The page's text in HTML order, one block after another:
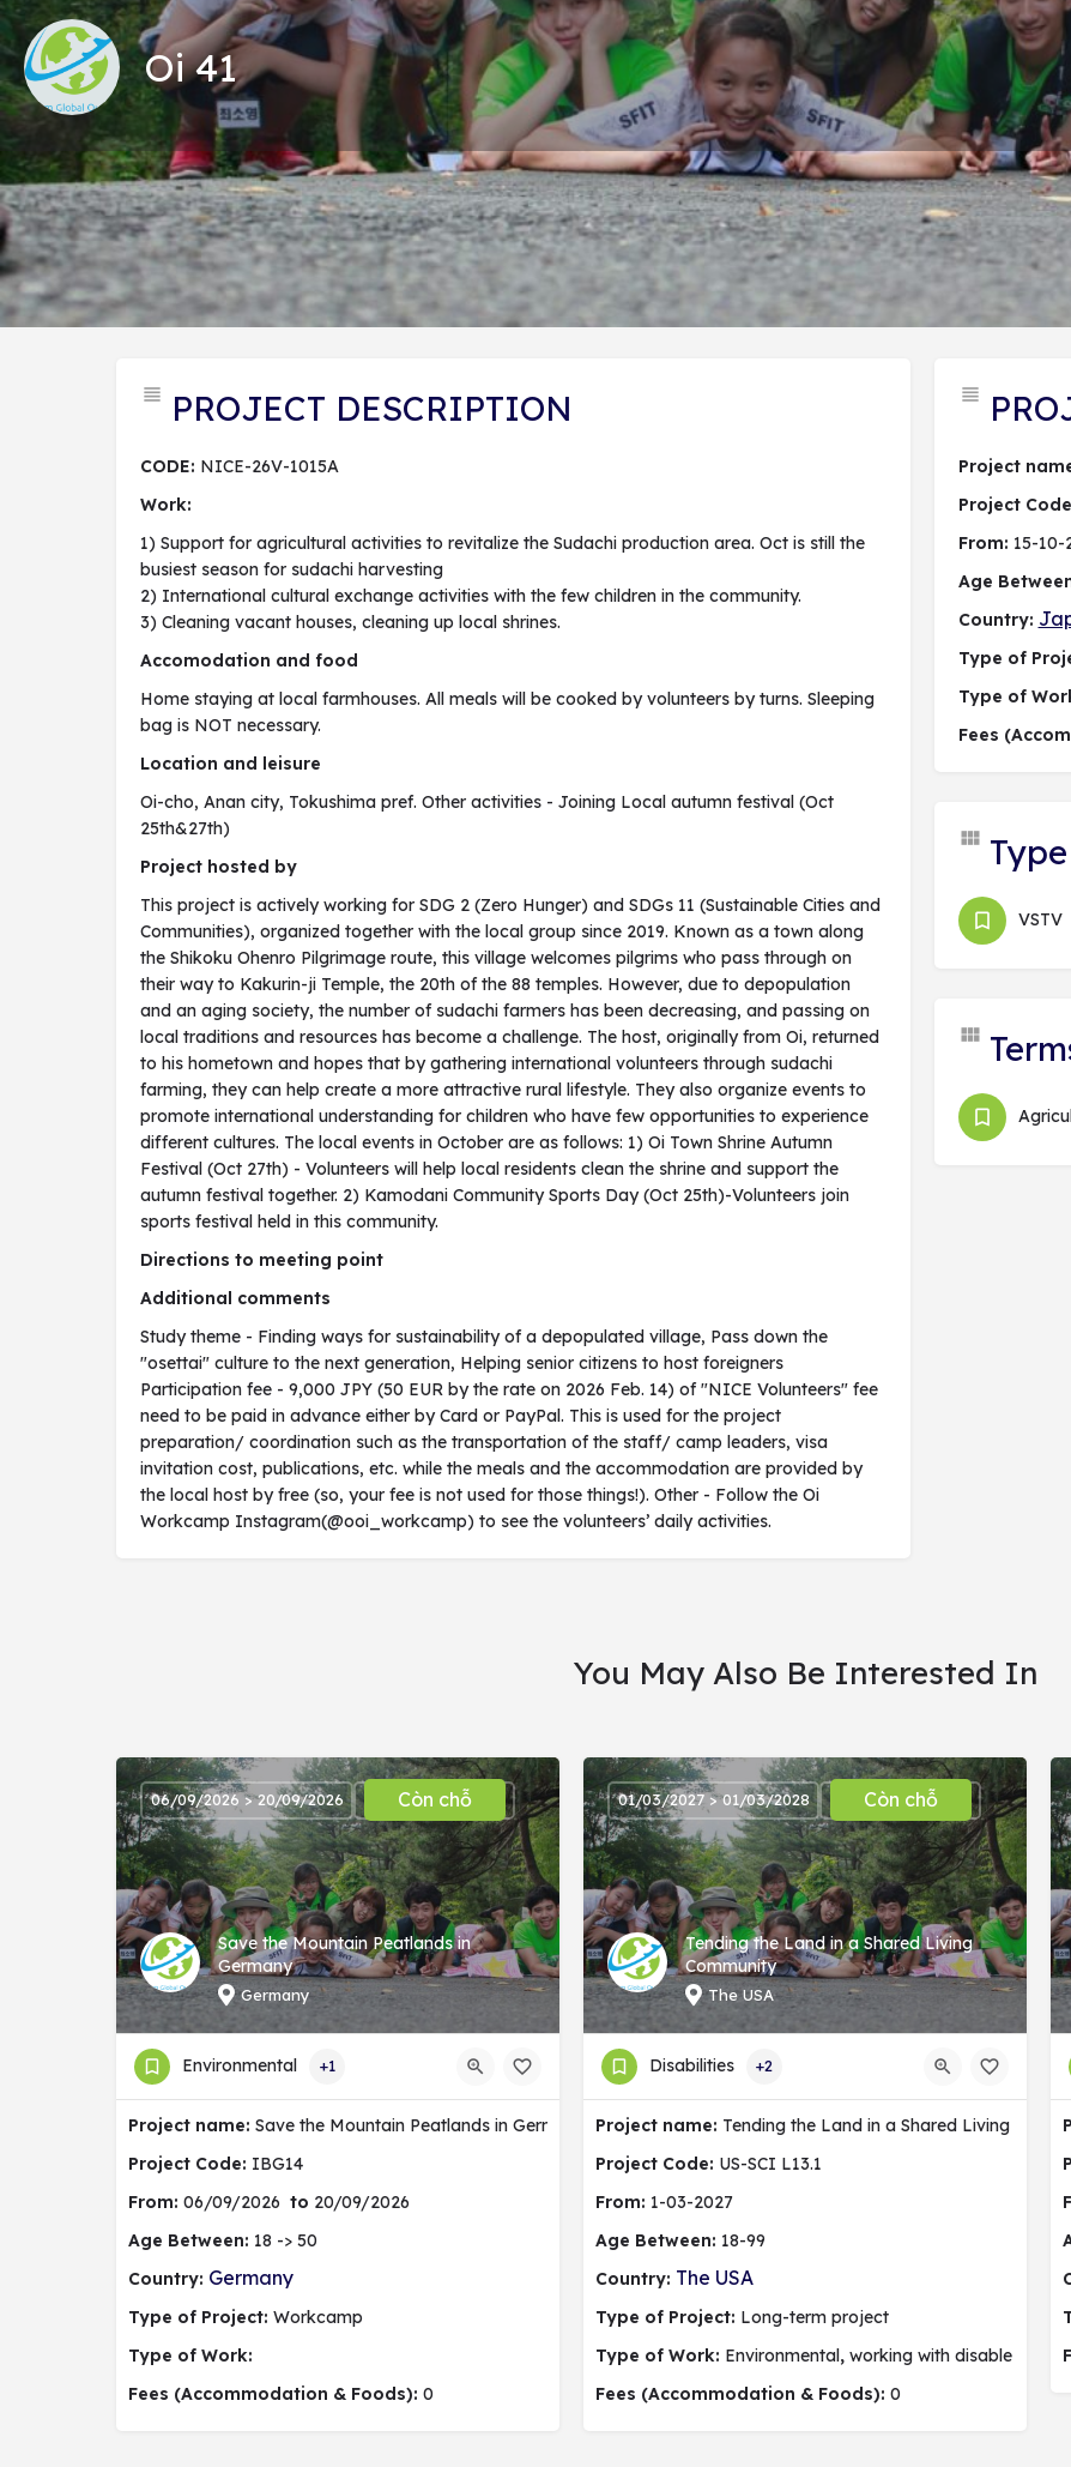
Oi 41
PROJECT DESCRIPTION ĐĂNG KÝ DỰ ÁN
Tổng hợp dự án Send an email Lượt xem: 56
PROJECT DESCRIPTION
CODE: NICE-26V-1015A
Work:
1) Support for agricultural activities to revitalize the Sudachi production area. Oct is still the
busiest season for sudachi harvesting
2) International cultural exchange activities with the few children in the community.
3) Cleaning vacant houses, cleaning up local shrines.
Accomodation and food
Home staying at local farmhouses. All meals will be cooked by volunteers by turns. Sleeping
bag is NOT necessary.
Location and leisure
Oi-cho, Anan city, Tokushima pref. Other activities - Joining Local autumn festival (Oct
25th&27th)
Project hosted by
This project is actively working for SDG 2 (Zero Hunger) and SDGs 11 (Sustainable Cities and
Communities), organized together with the local group since 2019. Known as a town along
the Shikoku Ohenro Pilgrimage route, this village welcomes pilgrims who pass through on
their way to Kakurin-ji Temple, the 20th of the 88 temples. However, due to depopulation
and an aging society, the number of sudachi farmers has been decreasing, and passing on
local traditions and resources has become a challenge. The host, originally from Oi, returned
to his hometown and hopes that by gathering international volunteers through sudachi
farming, they can help create a more attractive rural lifestyle. They also organize events to
promote international understanding for children who have few opportunities to experience
different cultures. The local events in October are as follows: 1) Oi Town Shrine Autumn
Festival (Oct 27th) - Volunteers will help local residents clean the shrine and support the
autumn festival together. 2) Kamodani Community Sports Day (Oct 25th)-Volunteers join
sports festival held in this community.
Directions to meeting point
Additional comments
Study theme - Finding ways for sustainability of a depopulated village, Pass down the
"osettai" culture to the next generation, Helping senior citizens to host foreigners
Participation fee - 9,000 JPY (50 EUR by the rate on 2026 Feb. 14) of "NICE Volunteers" fee
need to be paid in advance either by Card or PayPal. This is used for the project
preparation/ coordination such as the transportation of the staff/ camp leaders, visa
invitation cost, publications, etc. while the meals and the accommodation are provided by
the local host by free (so, your fee is not used for those things!). Other - Follow the Oi
Workcamp Instagram(@ooi_workcamp) to see the volunteers’ daily activities.
Project
Project
From: 15-10-
Age
Country:
Type of
Type of
Fees
VSTV
You May Also Be Interested In
Save the Mountain Peatlands in
Germany
Germany
06/09/2026 > 20/09/2026 Còn chỗ
Environmental +1
Project name: Save the Mountain Peatlands in Germany
Project Code: IBG14
From: 06/09/2026 to 20/09/2026
Age Between: 18 -> 50
Country: Germany
Type of Project: Workcamp
Type of Work:
Fees (Accommodation & Foods): 0
Tending the Land in a Shared Living
Community
The USA
01/03/2027 > 01/03/2028 Còn chỗ
Disabilities +2
Project name: Tending the Land in a Shared Living
Project Code: US-SCI L13.1
From: 1-03-2027
Age Between: 18-99
Country: The USA
Type of Project: Long-term project
Type of Work: Environmental, working with disable
Fees (Accommodation & Foods): 0